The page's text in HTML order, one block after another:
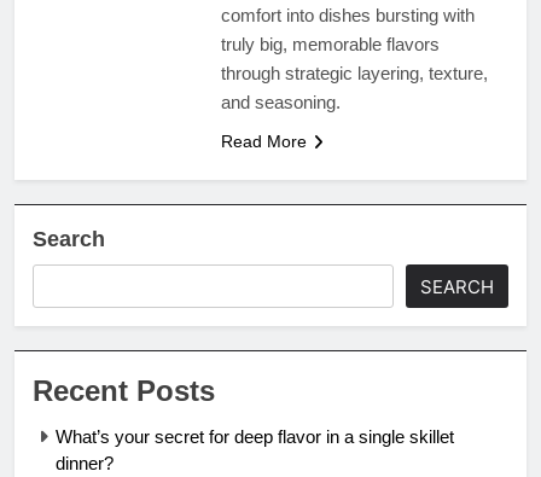
comfort into dishes bursting with
truly big, memorable flavors
through strategic layering, texture,
and seasoning.
Read More
Search
SEARCH
Recent Posts
What’s your secret for deep flavor in a single skillet
dinner?